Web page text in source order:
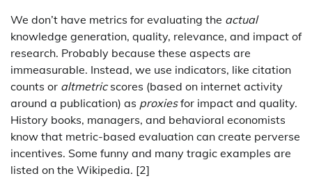
We don’t have metrics for evaluating the actual
knowledge generation, quality, relevance, and impact of
research. Probably because these aspects are
immeasurable. Instead, we use indicators, like citation
counts or altmetricscores (based on internet activity
around a publication) as proxiesfor impact and quality.
History books, managers, and behavioral economists
know that metric-based evaluation can create perverse
incentives. Some funny and many tragic examples are
listed on the Wikipedia. [2]